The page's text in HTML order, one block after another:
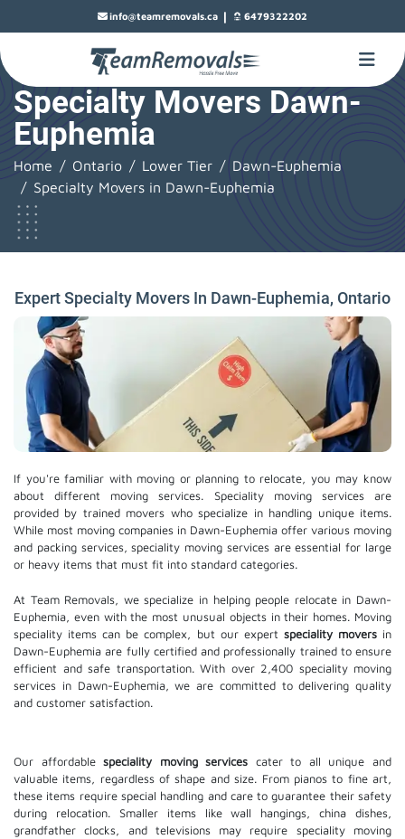
info@teamremovals.ca | 6479322202
Specialty Movers Dawn-
Euphemia
Home Ontario Lower Tier
Dawn-Euphemia
Specialty Movers in Dawn-Euphemia
Expert Specialty Movers In Dawn-Euphemia, Ontario
If you're familiar with moving or planning to relocate, you may know
about different moving services. Speciality moving services are
provided by trained movers who specialize in handling unique items.
While most moving companies in Dawn-Euphemia offer various moving
and packing services, speciality moving services are essential for large
or heavy items that must fit into standard categories.
At Team Removals, we specialize in helping people relocate in Dawn-
Euphemia, even with the most unusual objects in their homes. Moving
speciality items can be complex, but our expert speciality moversin
Dawn-Euphemia are fully certified and professionally trained to ensure
efficient and safe transportation. With over 2,400 speciality moving
services in Dawn-Euphemia, we are committed to delivering quality
and customer satisfaction.
Our affordablespeciality moving services cater to all unique and
valuable items, regardless of shape and size. From pianos to fine art,
these items require special handling and care to guarantee their safety
during relocation. Smaller items like wall hangings, china dishes,
grandfather clocks, and televisions may require speciality moving